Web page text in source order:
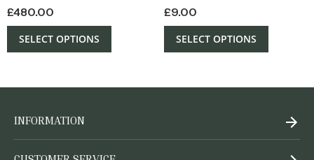
£480.00
SELECT OPTIONS
£9.00
SELECT OPTIONS
INFORMATION